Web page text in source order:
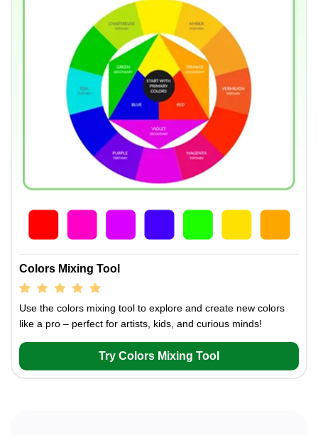
Colors Mixing Tool
Use the colors mixing tool to explore and create new colors
like a pro – perfect for artists, kids, and curious minds!
Try Colors Mixing Tool